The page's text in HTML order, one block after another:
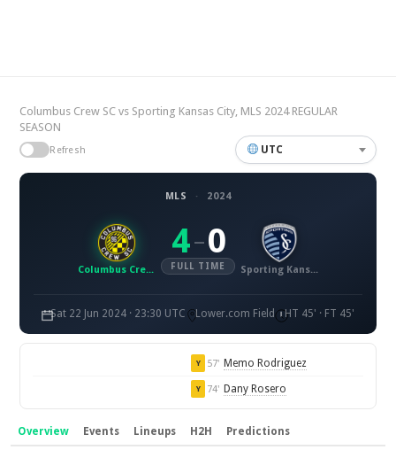
Columbus Crew SC vs Sporting Kansas City, MLS 2024 REGULAR
SEASON
Refresh UTC
MLS · 2024
Columbus Crew SC
4 – 0
FULL TIME Sporting Kansas City
Sat 22 Jun 2024 · 23:30 UTC Lower.com Field HT 45' · FT 45'
Y 57' Memo Rodriguez
Y 74' Dany Rosero
Overview Events Lineups H2H Predictions